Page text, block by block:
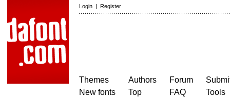
Login | Register
Themes
New fonts
Authors
Top
Forum
FAQ
Tools